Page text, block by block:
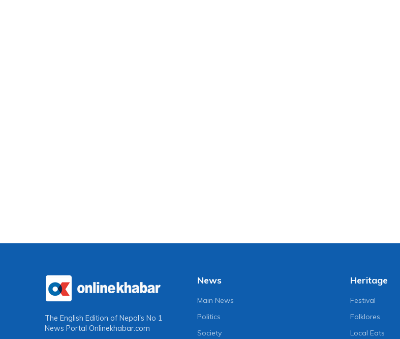
The English Edition of Nepal's No 1
News Portal Onlinekhabar.com
News
Main News
Politics
Society
Heritage
Festival
Folklores
Local Eats